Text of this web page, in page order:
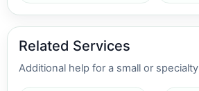
Related Services
Additional help for a small or